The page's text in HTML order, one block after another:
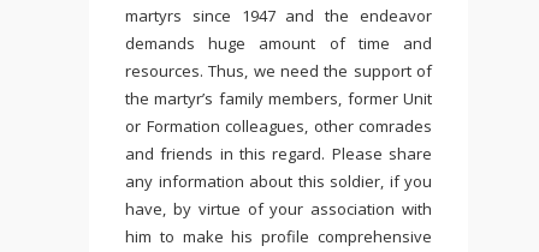
martyrs since 1947 and the endeavor
demands huge amount of time and
resources. Thus, we need the support of
the martyr’s family members, former Unit
or Formation colleagues, other comrades
and friends in this regard. Please share
any information about this soldier, if you
have, by virtue of your association with
him to make his profile comprehensive